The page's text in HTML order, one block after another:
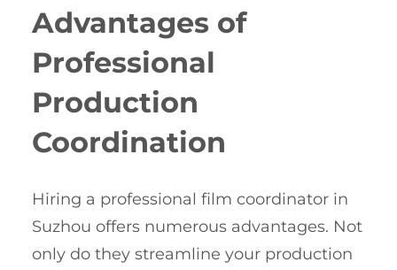
Advantages of
Professional
Production
Coordination
Hiring a professional film coordinator in
Suzhou offers numerous advantages. Not
only do they streamline your production